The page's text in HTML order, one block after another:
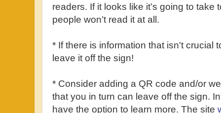
readers. If it looks like it’s going to take
people won’t read it at all.
* If there is information that isn't crucial
leave it off the sign!
* Consider adding a QR code and/or
that you in turn can leave off the sign.
have the option to learn more. The site